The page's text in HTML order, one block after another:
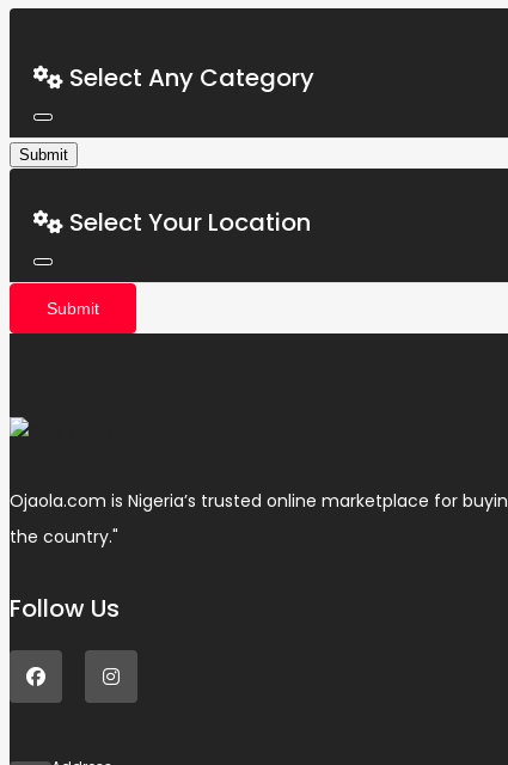
Select Any Category
Submit
Select Your Location
Submit
Ojaola.com is Nigeria’s trusted online marketplace for
the country."
Follow Us